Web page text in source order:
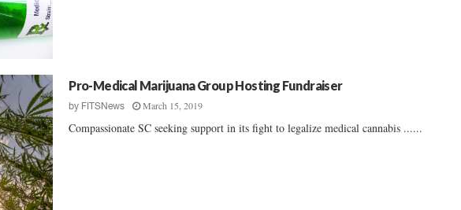
Pro-Medical Marijuana Group Hosting Fundraiser
by FITSNews March 15, 2019
Compassionate SC seeking support in its fight to legalize medical cannabis ......